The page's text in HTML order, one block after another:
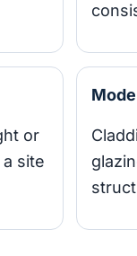
or
site